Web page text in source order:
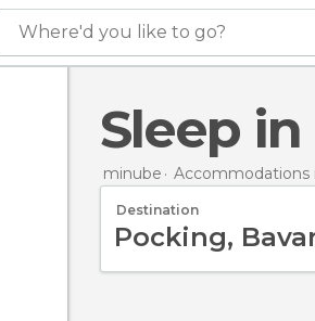
Where'd you like to go?
Sleep
minube Accommodations
Destination